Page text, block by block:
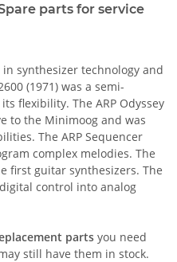
parts for service
synthesizer technology and
(1971) was a semi-
flexibility. The ARP Odyssey
to the Minimoog and was
The ARP Sequencer
complex melodies. The
first guitar synthesizers. The
control into analog
parts you need
still have them in stock.